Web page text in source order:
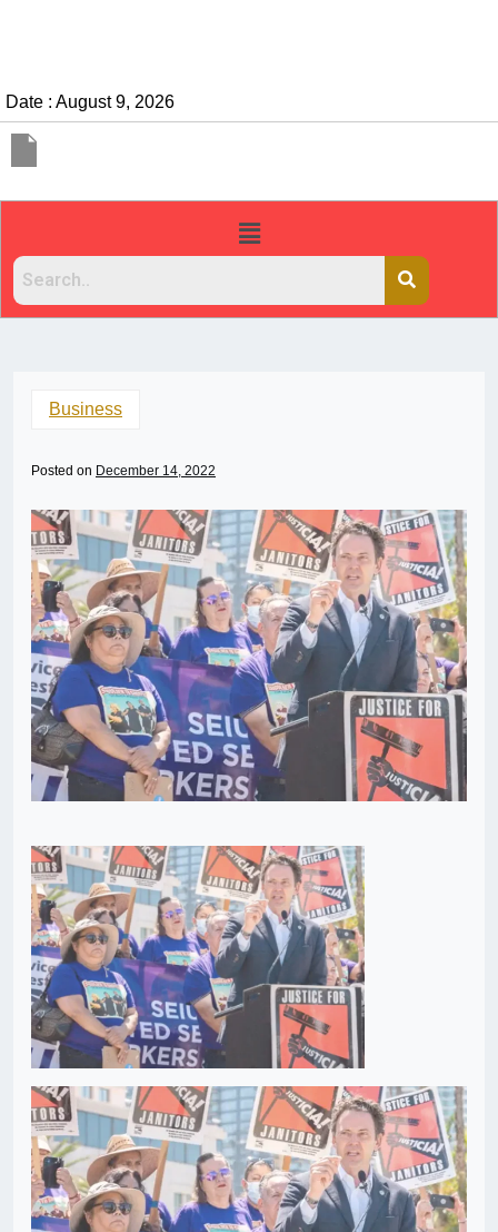
Date : August 9, 2026
Business
Posted on December 14, 2022